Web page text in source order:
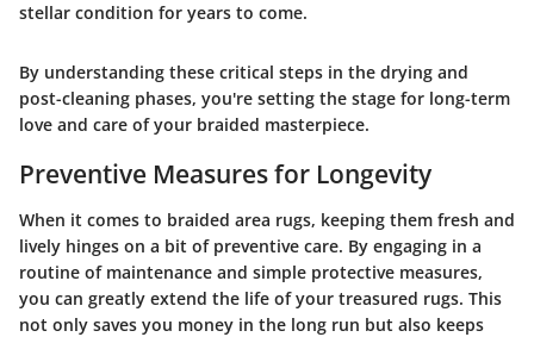
stellar condition for years to come.
By understanding these critical steps in the drying and
post-cleaning phases, you're setting the stage for long-term
love and care of your braided masterpiece.
Preventive Measures for Longevity
When it comes to braided area rugs, keeping them fresh and
lively hinges on a bit of preventive care. By engaging in a
routine of maintenance and simple protective measures,
you can greatly extend the life of your treasured rugs. This
not only saves you money in the long run but also keeps